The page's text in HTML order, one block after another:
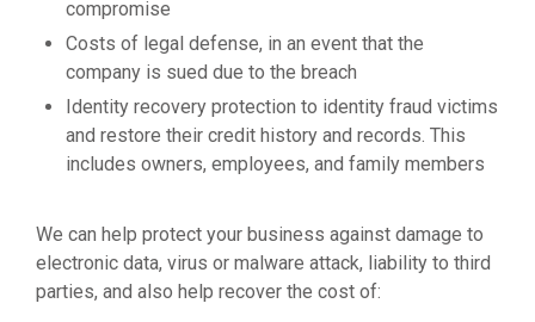
compromise
Costs of legal defense, in an event that the
company is sued due to the breach
Identity recovery protection to identity fraud victims
and restore their credit history and records. This
includes owners, employees, and family members
We can help protect your business against damage to
electronic data, virus or malware attack, liability to third
parties, and also help recover the cost of: